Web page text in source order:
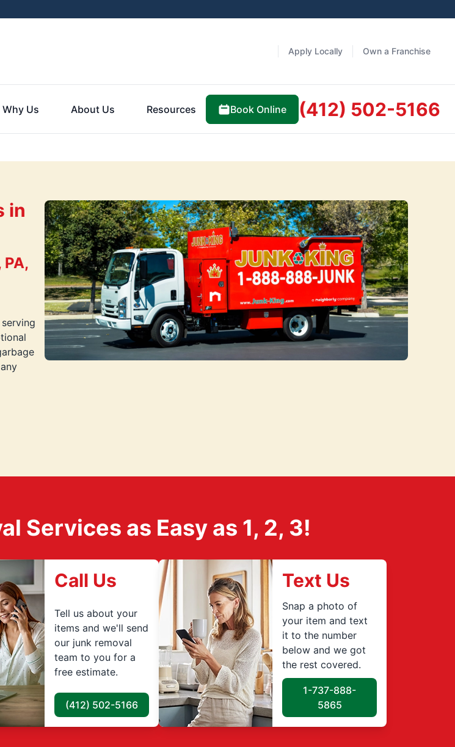
Apply Locally Own a Franchise
Why Us About Us Resources Book Online (412) 502-5166
in
Services as Easy as 1, 2, 3!
Call Us
Tell us about your
items and we'll send
our junk removal
team to you for a
free estimate.
(412) 502-5166
Text Us
Snap a photo of
your item and text
it to the number
below and we got
the rest covered.
1-737-888-
5865